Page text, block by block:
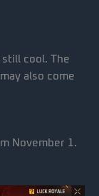
cool. The
also come
November 1.